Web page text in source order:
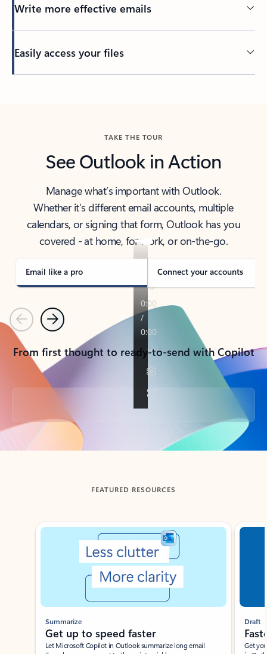
Write more effective emails
Easily access your files
TAKE THE TOUR
See Outlook in Action
Manage what’s important with Outlook.
Whether it’s different email accounts, multiple
calendars, or signing that form, Outlook has you
covered - at home, for work, or on-the-go.
Email like a pro Connect your accounts
PreviousNext
From first thought to ready-to-send with Copilot
Back to tabs
FEATURED RESOURCES
Showing slide 1 of 3
Summarize
Get up to speed faster ​
Let Microsoft Copilot in Outlook summarize long email
Draft
Get